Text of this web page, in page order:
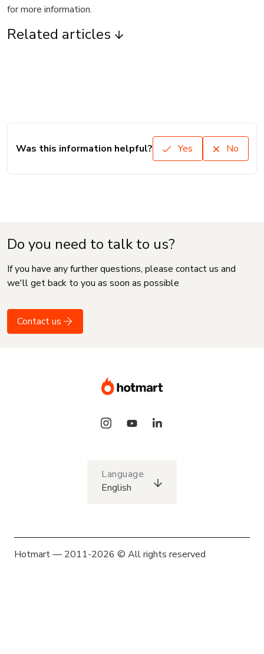
for more information.
Related articles
Was this information helpful? Yes No
Do you need to talk to us?
If you have any further questions, please contact us and
we'll get back to you as soon as possible
Contact us
Language
English
Hotmart — 2011-2026 © All rights reserved